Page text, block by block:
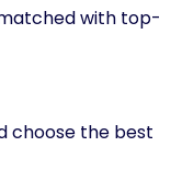
with top-
choose the best